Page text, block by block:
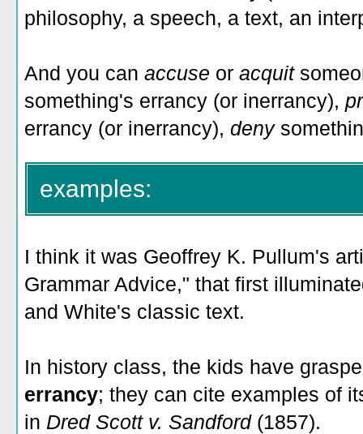
philosophy, a speech, a text, an
And you can accuse or acquit
something's errancy (or inerrancy),
errancy (or inerrancy), deny
examples:
I think it was Geoffrey K. Pullum's
Grammar Advice," that first
and White's classic text.
In history class, the kids have
errancy; they can cite examples of
in Dred Scott v. Sandford(1857).